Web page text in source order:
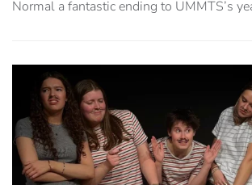
Normal a fantastic ending to UMMTS’s